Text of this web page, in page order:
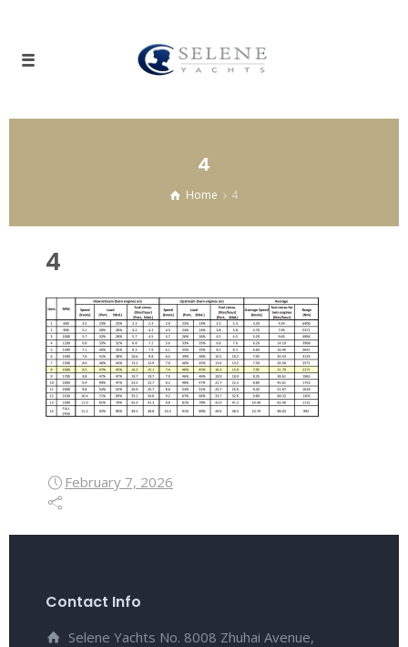
4
Home 4
4
February 7, 2026
Contact Info
Selene Yachts No. 8008 Zhuhai Avenue,